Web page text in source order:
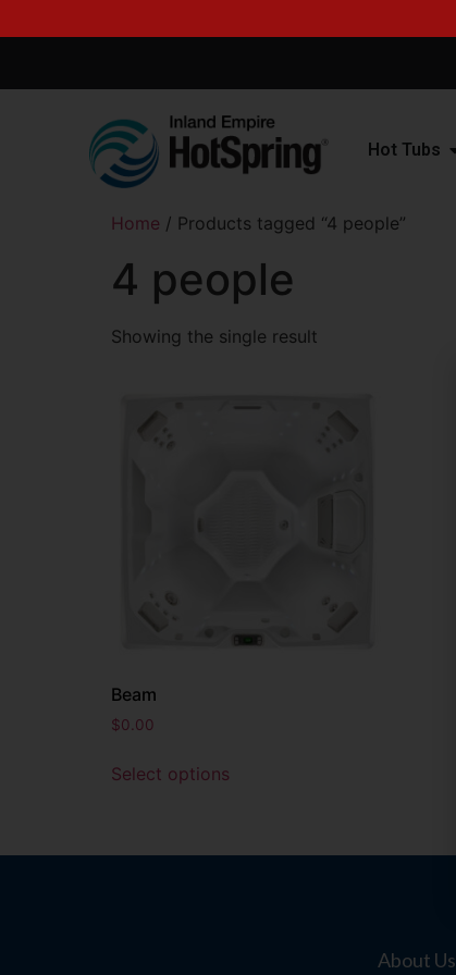
Hot Tubs
Home / Products tagged “4 people”
4 people
Showing the single result
Beam
$0.00
Select options
About Us